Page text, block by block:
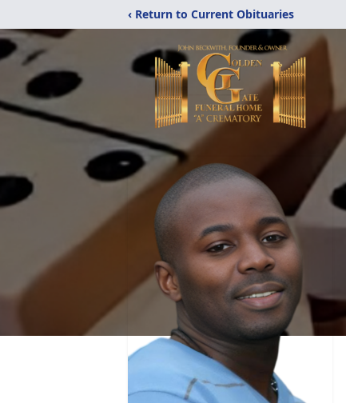
‹ Return to Current Obituaries